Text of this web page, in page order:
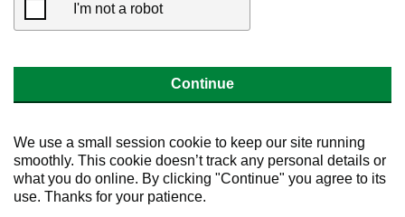
I'm not a robot
Continue
We use a small session cookie to keep our site running
smoothly. This cookie doesn’t track any personal details or
what you do online. By clicking "Continue" you agree to its
use. Thanks for your patience.